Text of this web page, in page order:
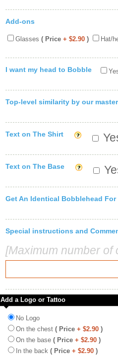
Add-ons
Glasses ( Price + $2.90 ) Hat/
I want my head to Bobble
Top-level similarity by our master
Text on The Shirt
Text on The Base
Get An Identical Bobblehead For
Special instructions and
[Maximum number
Add a Logo or Tattoo
No Logo
On the chest ( Price + $2.90 )
On the base ( Price + $2.90 )
In the back ( Price + $2.90 )